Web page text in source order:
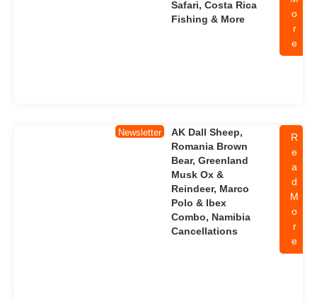
Safari, Costa Rica
Fishing & More
o
r
e
Newsletter
AK Dall Sheep,
Romania Brown
Bear, Greenland
Musk Ox &
Reindeer, Marco
Polo & Ibex
Combo, Namibia
Cancellations
R
e
a
d
M
o
r
e